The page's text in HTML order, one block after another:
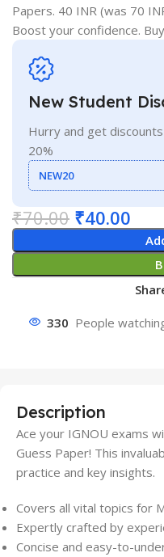
Papers. 40 INR (was 70
Boost your confidence.
New Student
Hurry and get
20%
NEW20
₹70.00 ₹40.00
330 People
Description
Ace your IGNOU exams
Guess Paper! This
practice and key insights.
Covers all vital topics for
Expertly crafted by
Concise and easy-to-